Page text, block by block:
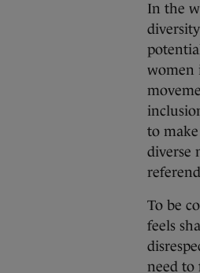
In the
women
to
diverse
To be
feels
need to